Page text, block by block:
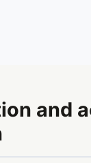
and